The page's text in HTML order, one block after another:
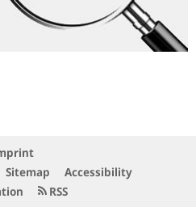
Sitemap
Accessibility
RSS